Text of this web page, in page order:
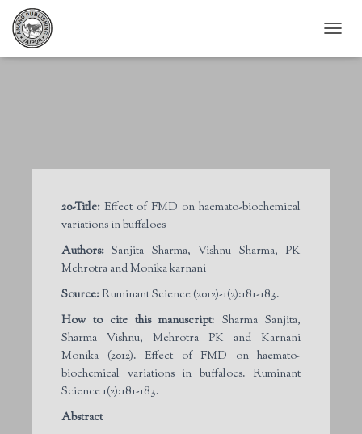
O
20-Title: Effect of FMD on haemato-biochemical
variations in buffaloes
Authors: Sanjita Sharma, Vishnu Sharma, PK
Mehrotra and Monika karnani
Source:Ruminant Science (2012)-1(2):181-183.
How to cite this manuscript: Sharma Sanjita,
Sharma Vishnu, Mehrotra PK and Karnani
Monika (2012). Effect of FMD on haemato-
biochemical variations in buffaloes. Ruminant
Science 1(2):181-183.
Abstract